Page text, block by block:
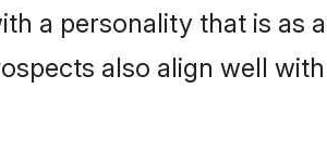
a personality that is as
also align well